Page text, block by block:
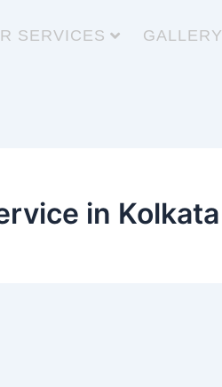
SERVICES GALLERY
in Kolkata